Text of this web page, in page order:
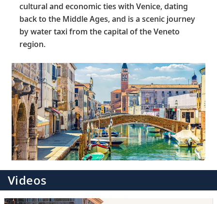
cultural and economic ties with Venice, dating
back to the Middle Ages, and is a scenic journey
by water taxi from the capital of the Veneto
region.
Videos